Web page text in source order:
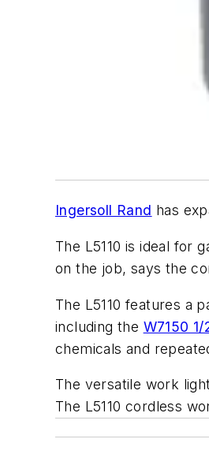
Ingersoll Rand has
The L5110 is ideal for
on the job, says the
The L5110 features a
including the W7150
chemicals and
The versatile work
The L5110 cordless